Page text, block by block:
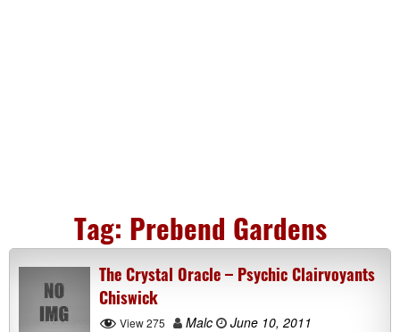
Tag: Prebend Gardens
The Crystal Oracle – Psychic Clairvoyants
Chiswick
View 275 Malc
June 10, 2011